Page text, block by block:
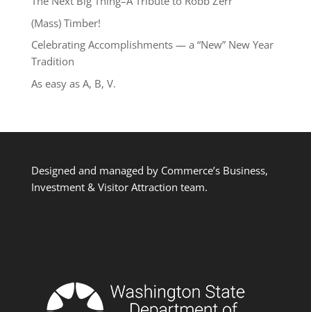
(Mass) Timber!
Celebrating Accomplishments — a “New” New Year
Tradition
As easy as A, B, V.
Designed and managed by Commerce’s Business,
Investment & Visitor Attraction team.